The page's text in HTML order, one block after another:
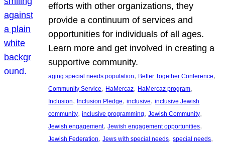
efforts with other organizations, they
provide a continuum of services and
opportunities for individuals of all ages.
Learn more and get involved in creating a
supportive community.
aging special needs population, Better Together Conference
Community Service, HaMercaz, HaMercaz program
Inclusion, Inclusion Pledge, inclusive, inclusive Jewish
community, inclusive programming, Jewish Community
Jewish engagement, Jewish engagement opportunities
Jewish Federation, Jews with special needs, special needs